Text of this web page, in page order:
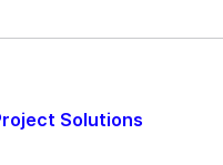
Solutions